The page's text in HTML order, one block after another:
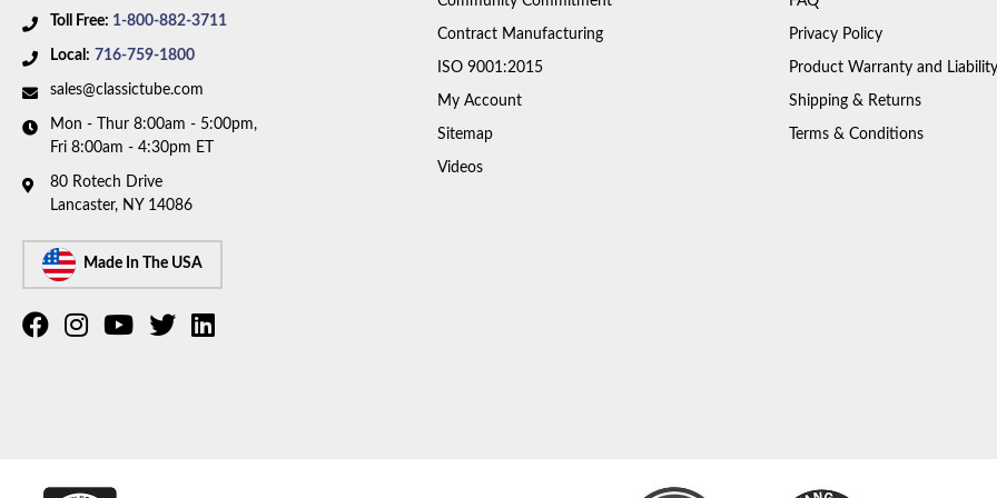
Toll Free: 1-800-882-3711
Local: 716-759-1800
sales@classictube.com
Mon - Thur 8:00am - 5:00pm,
Fri 8:00am - 4:30pm ET
80 Rotech Drive
Lancaster, NY 14086
Made In The USA
Contract Manufacturing
ISO 9001:2015
My Account
Sitemap
Videos
Privacy Policy
Product Warranty and Liability
Shipping & Returns
Terms & Conditions